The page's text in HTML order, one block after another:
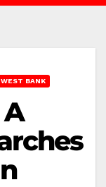
WEST BANK